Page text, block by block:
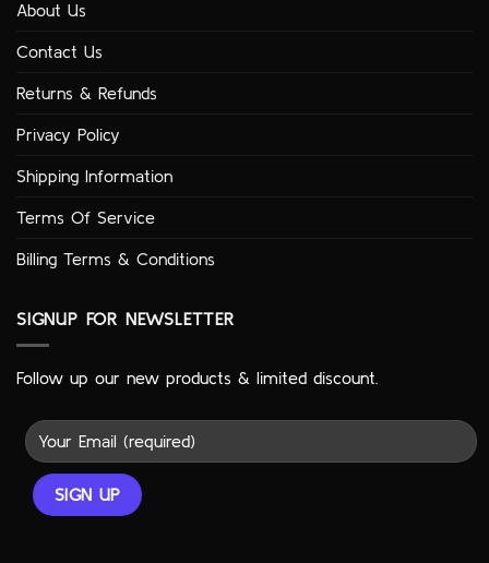
About Us
Contact Us
Returns & Refunds
Privacy Policy
Shipping Information
Terms Of Service
Billing Terms & Conditions
SIGNUP FOR NEWSLETTER
Follow up our new products & limited discount.